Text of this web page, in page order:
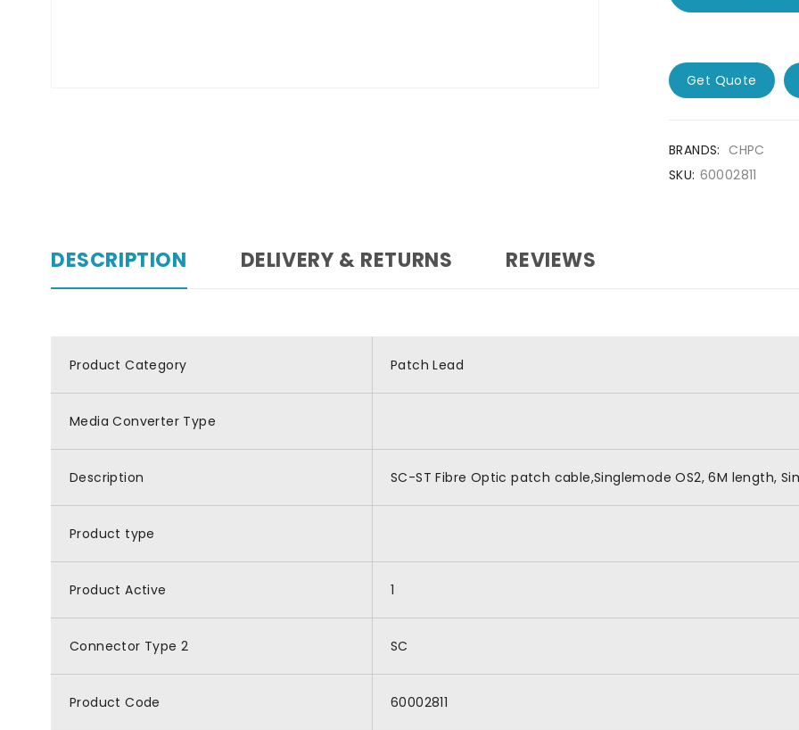
Get Quote
BRANDS: CHPC
SKU: 60002811
DESCRIPTION DELIVERY & RETURNS REVIEWS
Product Category Patch Lead
Media Converter Type
Description SC-ST Fibre Optic patch cable,Singlemode OS2, 6M length,
Product type
Product Active 1
Connector Type 2 SC
Product Code 60002811